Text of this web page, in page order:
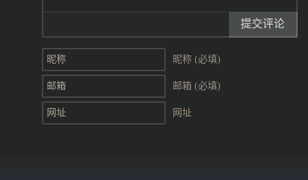
提交评论
昵称 (必填)
邮箱 (必填)
网址